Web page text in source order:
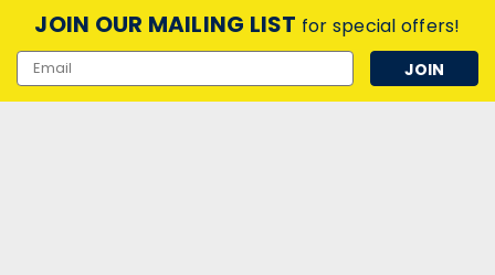
JOIN OUR MAILING LIST for special offers!
Email
Address